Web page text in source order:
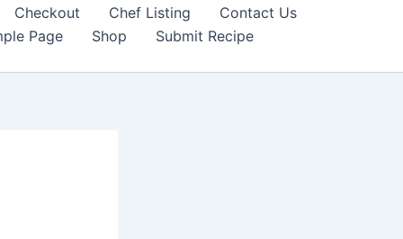
Checkout Chef Listing
Contact Us
Page
Shop Submit Recipe